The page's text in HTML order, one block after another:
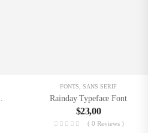
FONTS, SANS SERIF
Rainday Typeface Font
$23,00
( 0 Reviews )